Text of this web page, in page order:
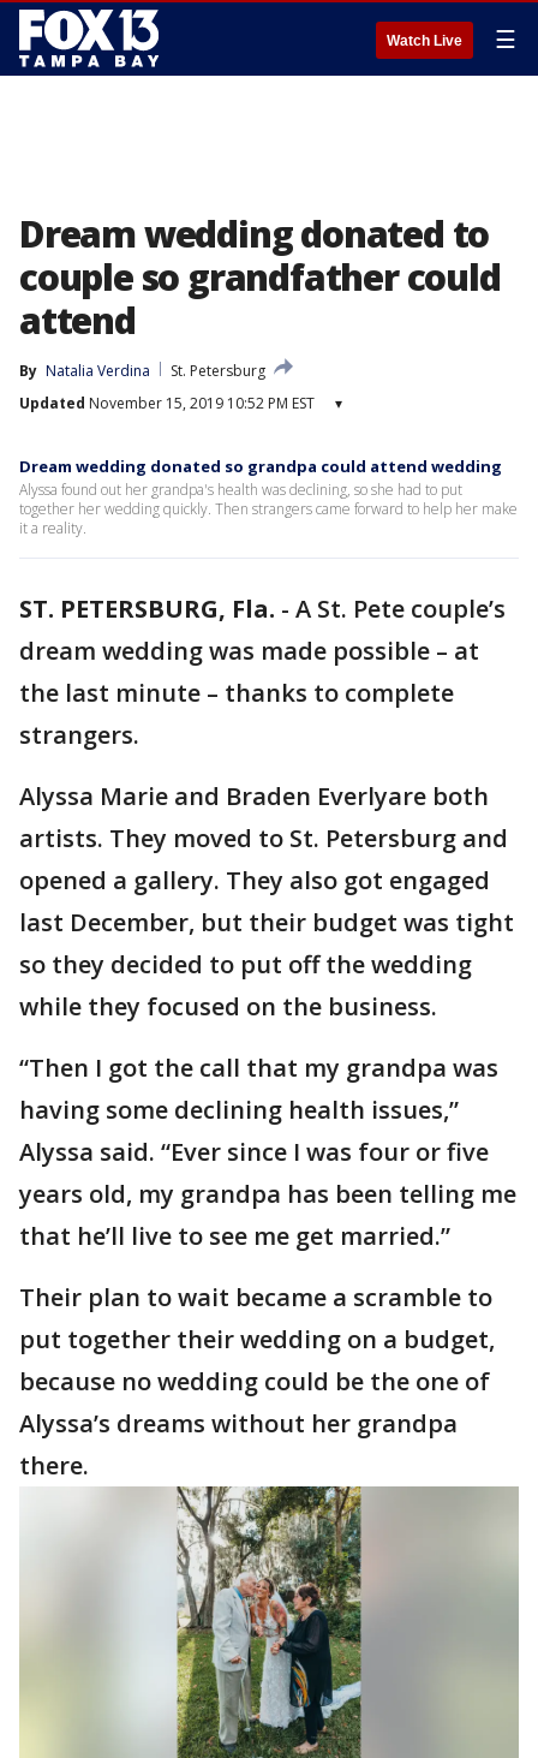
Watch Live ☰
Dream wedding donated to
couple so grandfather could
attend
By Natalia Verdina
St. Petersburg
Updated November 15, 2019 10:52 PM EST ▾
Dream wedding donated so grandpa could attend wedding
Alyssa found out her grandpa's health was declining, so she had to put
together her wedding quickly. Then strangers came forward to help her make
it a reality.
ST. PETERSBURG, Fla. - A St. Pete couple’s
dream wedding was made possible – at
the last minute – thanks to complete
strangers.
Alyssa Marie and Braden Everlyare both
artists. They moved to St. Petersburg and
opened a gallery. They also got engaged
last December, but their budget was tight
so they decided to put off the wedding
while they focused on the business.
“Then I got the call that my grandpa was
having some declining health issues,”
Alyssa said. “Ever since I was four or five
years old, my grandpa has been telling me
that he’ll live to see me get married.”
Their plan to wait became a scramble to
put together their wedding on a budget,
because no wedding could be the one of
Alyssa’s dreams without her grandpa
there.